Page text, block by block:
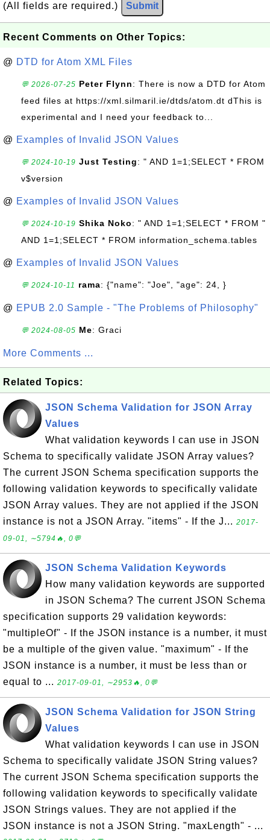
(All fields are required.) Submit
Recent Comments on Other Topics:
@ DTD for Atom XML Files
💬 2026-07-25 Peter Flynn: There is now a DTD for Atom
feed files at https://xml.silmaril.ie/dtds/atom.dt dThis is
experimental and I need your feedback to...
@ Examples of Invalid JSON Values
💬 2024-10-19 Just Testing: " AND 1=1;SELECT * FROM
v$version
@ Examples of Invalid JSON Values
💬 2024-10-19 Shika Noko: " AND 1=1;SELECT * FROM "
AND 1=1;SELECT * FROM information_schema.tables
@ Examples of Invalid JSON Values
💬 2024-10-11 rama: {"name": "Joe", "age": 24, }
@ EPUB 2.0 Sample - "The Problems of Philosophy"
💬 2024-08-05 Me: Graci
More Comments ...
Related Topics:
JSON Schema Validation for JSON Array
Values
What validation keywords I can use in JSON
Schema to specifically validate JSON Array values?
The current JSON Schema specification supports the
following validation keywords to specifically validate
JSON Array values. They are not applied if the JSON
instance is not a JSON Array. "items" - If the J... 2017-
09-01, ∼5794🔥, 0💬
JSON Schema Validation Keywords
How many validation keywords are supported
in JSON Schema? The current JSON Schema
specification supports 29 validation keywords:
"multipleOf" - If the JSON instance is a number, it must
be a multiple of the given value. "maximum" - If the
JSON instance is a number, it must be less than or
equal to ... 2017-09-01, ∼2953🔥, 0💬
JSON Schema Validation for JSON String
Values
What validation keywords I can use in JSON
Schema to specifically validate JSON String values?
The current JSON Schema specification supports the
following validation keywords to specifically validate
JSON Strings values. They are not applied if the
JSON instance is not a JSON String. "maxLength" - ...